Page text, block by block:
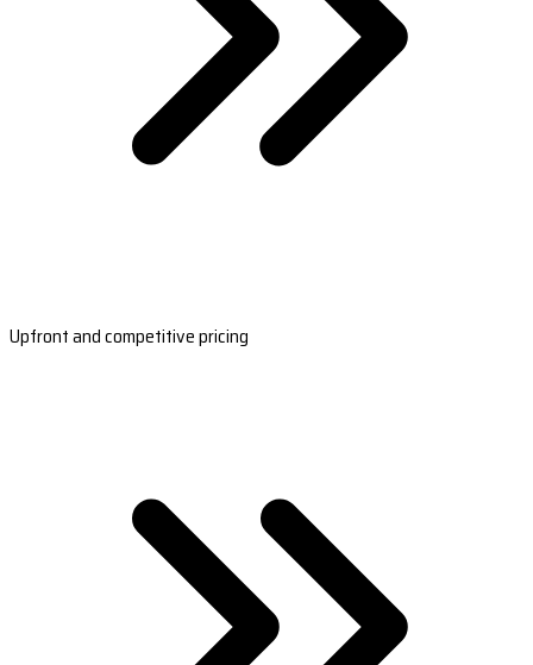
Upfront and competitive pricing